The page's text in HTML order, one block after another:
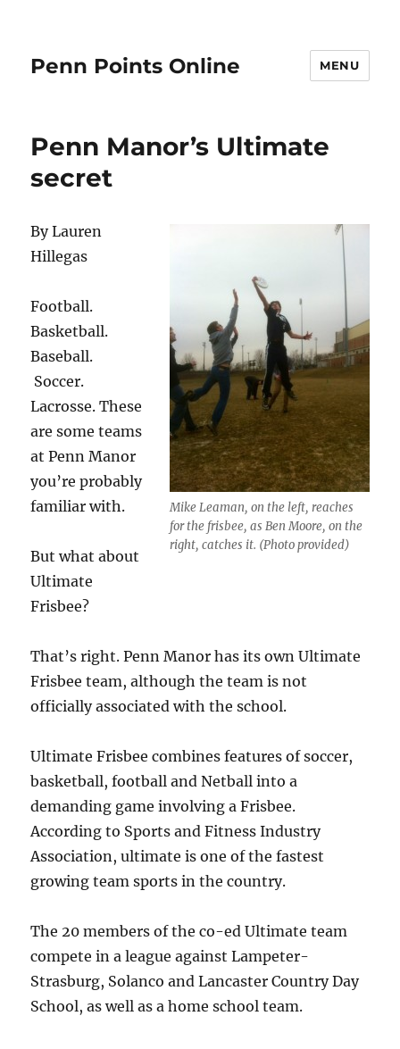
Penn Points Online MENU
Penn Manor’s Ultimate
secret
Mike Leaman, on the left, reaches
for the frisbee, as Ben Moore, on the
right, catches it. (Photo provided)
By Lauren
Hillegas
Football.
Basketball.
Baseball.
Soccer.
Lacrosse. These
are some teams
at Penn Manor
you’re probably
familiar with.
But what about
Ultimate
Frisbee?
That’s right. Penn Manor has its own Ultimate
Frisbee team, although the team is not
officially associated with the school.
Ultimate Frisbee combines features of soccer,
basketball, football and Netball into a
demanding game involving a Frisbee.
According to Sports and Fitness Industry
Association, ultimate is one of the fastest
growing team sports in the country.
The 20 members of the co-ed Ultimate team
compete in a league against Lampeter-
Strasburg, Solanco and Lancaster Country Day
School, as well as a home school team.